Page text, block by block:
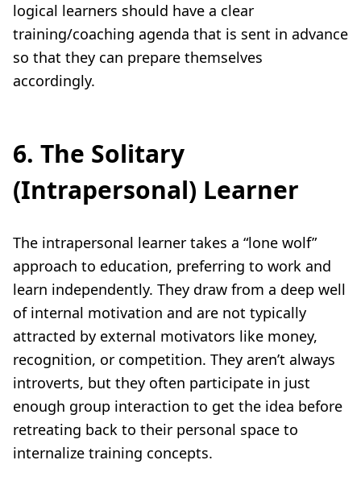
logical learners should have a clear
training/coaching agenda that is sent in advance
so that they can prepare themselves
accordingly.
6. The Solitary
(Intrapersonal) Learner
The intrapersonal learner takes a “lone wolf”
approach to education, preferring to work and
learn independently. They draw from a deep well
of internal motivation and are not typically
attracted by external motivators like money,
recognition, or competition. They aren’t always
introverts, but they often participate in just
enough group interaction to get the idea before
retreating back to their personal space to
internalize training concepts.